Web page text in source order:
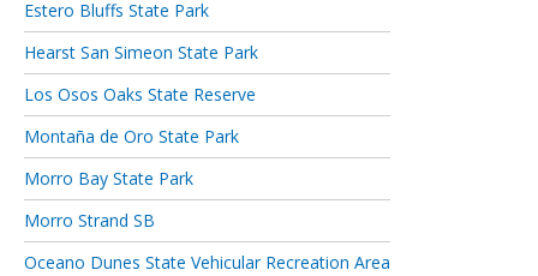
Estero Bluffs State Park
Hearst San Simeon State Park
Los Osos Oaks State Reserve
Montaña de Oro State Park
Morro Bay State Park
Morro Strand SB
Oceano Dunes State Vehicular Recreation Area